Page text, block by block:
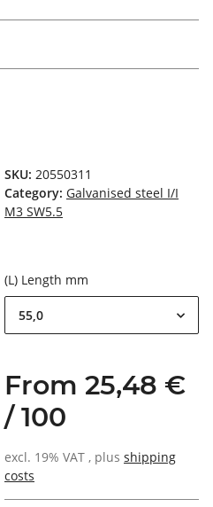
SKU: 20550311
Category: Galvanised steel I/I
M3 SW5.5
(L) Length mm
55,0
From 25,48 €
/ 100
excl. 19% VAT , plus shipping
costs